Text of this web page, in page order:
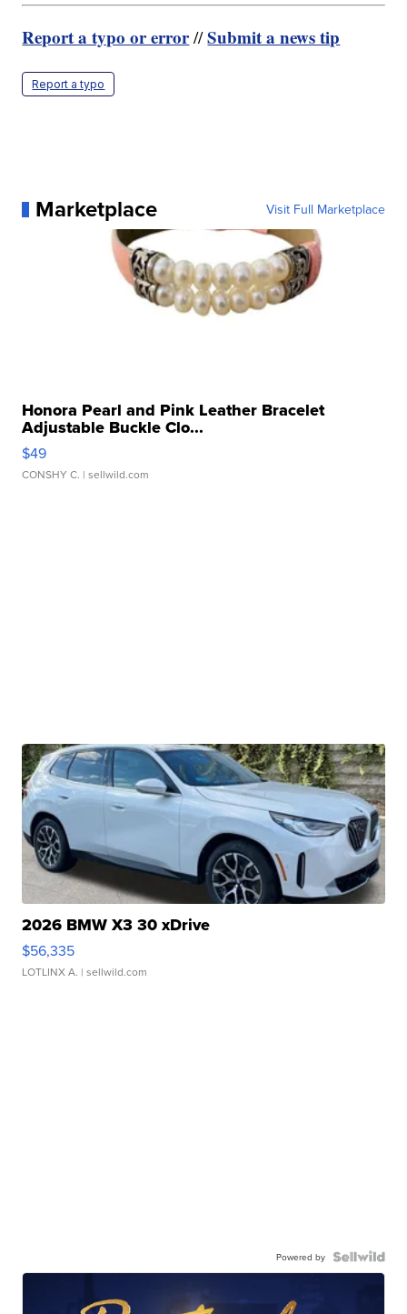
Report a typo or error//Submit a news tip
Report a typo
Marketplace Visit Full Marketplace
Honora Pearl and Pink Leather Bracelet
Adjustable Buckle Clo...
$49
CONSHY C. | sellwild.com
2026 BMW X3 30 xDrive
$56,335
LOTLINX A. | sellwild.com
Powered by